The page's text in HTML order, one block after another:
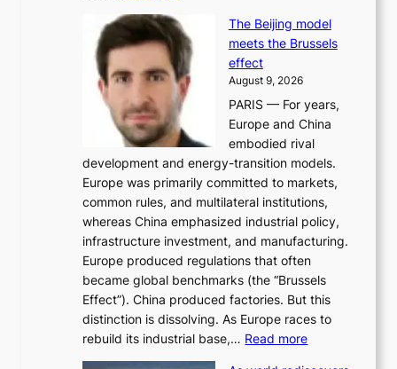
t
y
f
o
r
h
o
s
t
i
n
g
r
a
c
n
e
r
g
y
d
e
m
a
n
d
h
i
t
s
y
e
a
The Beijing model
meets the Brussels
effect
August 9, 2026
PARIS — For years,
Europe and China
embodied rival
development and energy-transition models.
Europe was primarily committed to markets,
common rules, and multilateral institutions,
whereas China emphasized industrial policy,
infrastructure investment, and manufacturing.
Europe produced regulations that often
became global benchmarks (the “Brussels
Effect”). China produced factories. But this
distinction is dissolving. As Europe races to
rebuild its industrial base,… Read more: